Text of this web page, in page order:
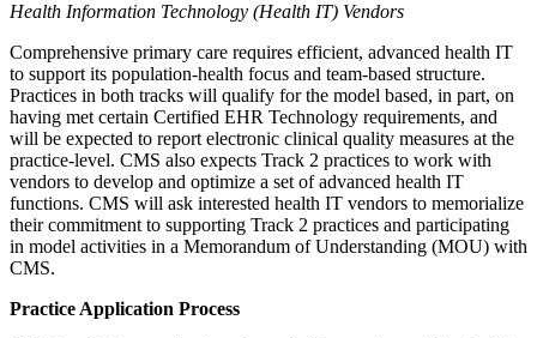
Health Information Technology (Health IT) Vendors
Comprehensive primary care requires efficient, advanced health IT
to support its population-health focus and team-based structure.
Practices in both tracks will qualify for the model based, in part, on
having met certain Certified EHR Technology requirements, and
will be expected to report electronic clinical quality measures at the
practice-level. CMS also expects Track 2 practices to work with
vendors to develop and optimize a set of advanced health IT
functions. CMS will ask interested health IT vendors to memorialize
their commitment to supporting Track 2 practices and participating
in model activities in a Memorandum of Understanding (MOU) with
CMS.
Practice Application Process